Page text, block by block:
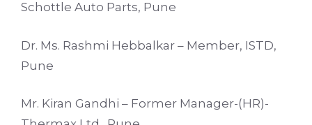
Schottle Auto Parts, Pune
Dr. Ms. Rashmi Hebbalkar – Member, ISTD,
Pune
Mr. Kiran Gandhi – Former Manager-(HR)-